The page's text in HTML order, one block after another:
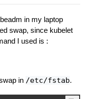
in my laptop
swap, since kubelet
I used is :
in /etc/fstab.